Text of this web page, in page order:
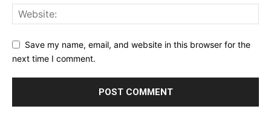
Save my name, email, and website in this browser for the
next time I comment.